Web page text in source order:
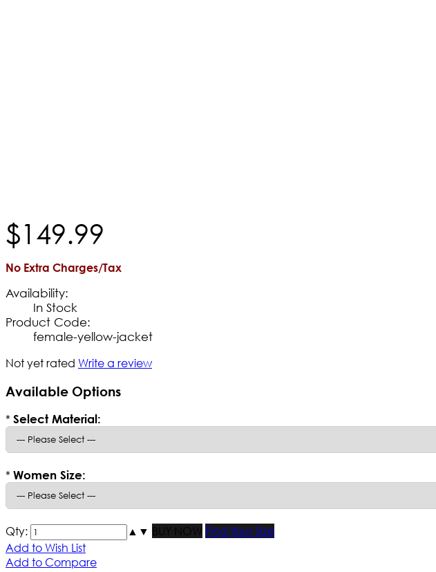
$149.99
No Extra Charges/Tax
Availability:
In Stock
Product Code:
female-yellow-jacket
Not yet rated Write a review
Available Options
* Select Material:
* Women Size:
Qty: ▲ ▼ BUY NOW
Find Your Size
Add to Wish List
Add to Compare